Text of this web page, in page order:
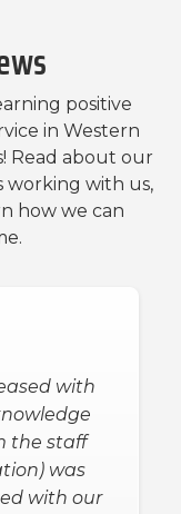
positive
in Western
Read about our
working with us,
how we can
with
the staff
was
with our